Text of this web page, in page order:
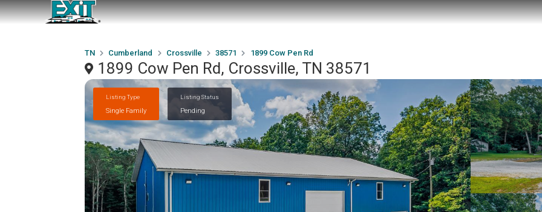
TN Cumberland Crossville 38571 1899 Cow Pen Rd
1899 Cow Pen Rd, Crossville, TN 38571
Listing Type
Single Family
Listing Status
Pending